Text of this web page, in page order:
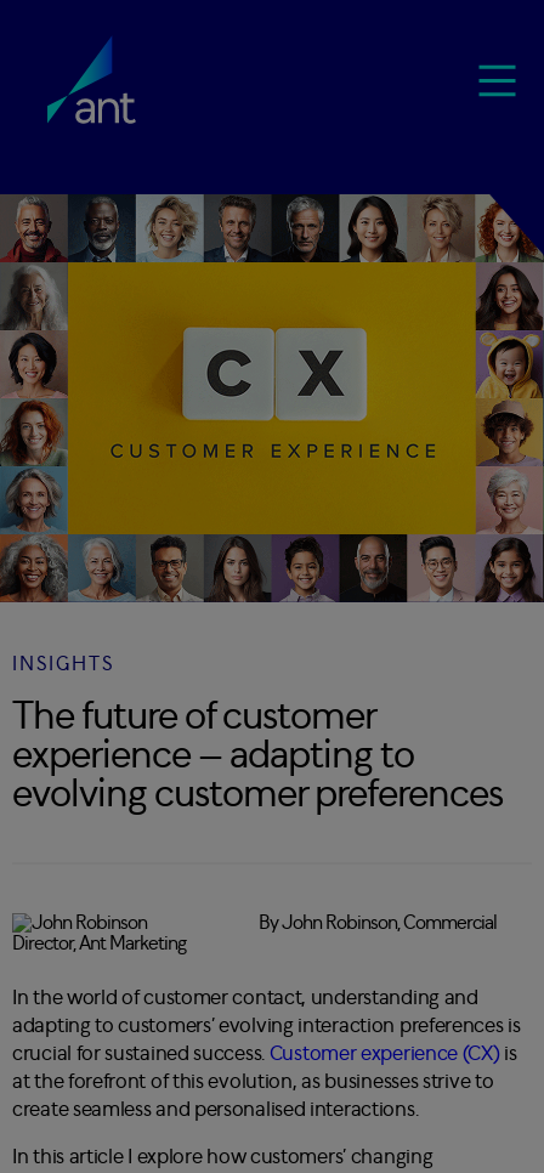
INSIGHTS
The future of customer
experience – adapting to
evolving customer preferences
By John Robinson, Commercial
Director, Ant Marketing
In the world of customer contact, understanding and
adapting to customers’ evolving interaction preferences is
crucial for sustained success. Customer experience (CX)is
at the forefront of this evolution, as businesses strive to
create seamless and personalised interactions.
In this article I explore how customers’ changing